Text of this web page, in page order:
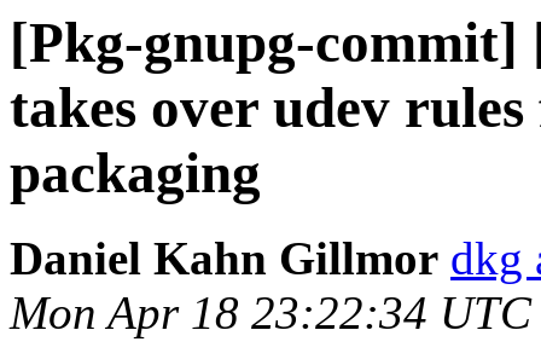
[Pkg-gnupg-commit]
takes over udev
packaging
Daniel Kahn Gillmor dkg
Mon Apr 18 23:22:34 UTC